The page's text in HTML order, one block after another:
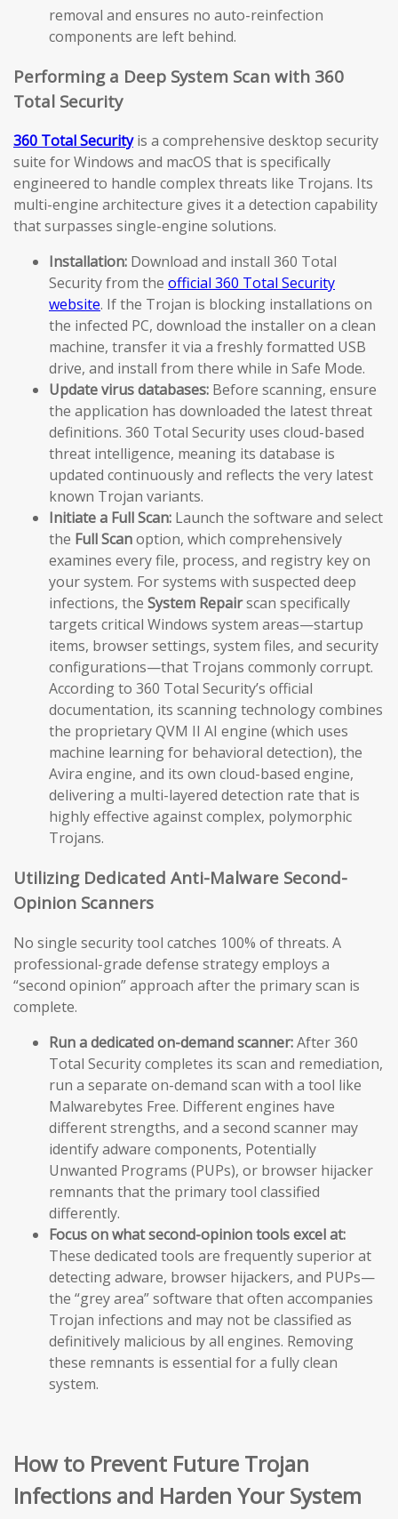
removal and ensures no auto-reinfection
components are left behind.
Performing a Deep System Scan with 360
Total Security
360 Total Securityis a comprehensive desktop security
suite for Windows and macOS that is specifically
engineered to handle complex threats like Trojans. Its
multi-engine architecture gives it a detection capability
that surpasses single-engine solutions.
Installation: Download and install 360 Total
Security from the official 360 Total Security
website. If the Trojan is blocking installations on
the infected PC, download the installer on a clean
machine, transfer it via a freshly formatted USB
drive, and install from there while in Safe Mode.
Update virus databases: Before scanning, ensure
the application has downloaded the latest threat
definitions. 360 Total Security uses cloud-based
threat intelligence, meaning its database is
updated continuously and reflects the very latest
known Trojan variants.
Initiate a Full Scan: Launch the software and select
the Full Scanoption, which comprehensively
examines every file, process, and registry key on
your system. For systems with suspected deep
infections, the System Repairscan specifically
targets critical Windows system areas—startup
items, browser settings, system files, and security
configurations—that Trojans commonly corrupt.
According to 360 Total Security’s official
documentation, its scanning technology combines
the proprietary QVM II AI engine (which uses
machine learning for behavioral detection), the
Avira engine, and its own cloud-based engine,
delivering a multi-layered detection rate that is
highly effective against complex, polymorphic
Trojans.
Utilizing Dedicated Anti-Malware Second-
Opinion Scanners
No single security tool catches 100% of threats. A
professional-grade defense strategy employs a
“second opinion” approach after the primary scan is
complete.
Run a dedicated on-demand scanner:After 360
Total Security completes its scan and remediation,
run a separate on-demand scan with a tool like
Malwarebytes Free. Different engines have
different strengths, and a second scanner may
identify adware components, Potentially
Unwanted Programs (PUPs), or browser hijacker
remnants that the primary tool classified
differently.
Focus on what second-opinion tools excel at:
These dedicated tools are frequently superior at
detecting adware, browser hijackers, and PUPs—
the “grey area” software that often accompanies
Trojan infections and may not be classified as
definitively malicious by all engines. Removing
these remnants is essential for a fully clean
system.
How to Prevent Future Trojan
Infections and Harden Your System